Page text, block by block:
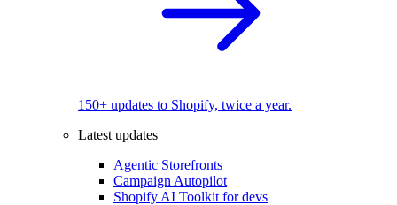
150+ updates to Shopify, twice a year.
Latest updates
Agentic Storefronts
Campaign Autopilot
Shopify AI Toolkit for devs